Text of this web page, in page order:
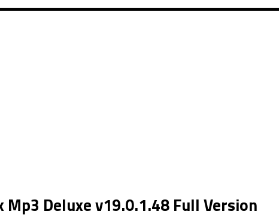
Mp3 Deluxe v19.0.1.48 Full Version